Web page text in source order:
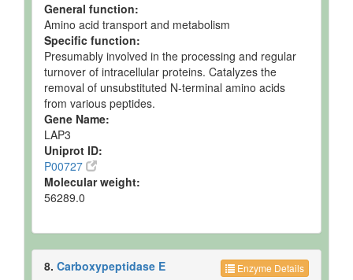
General function:
Amino acid transport and metabolism
Specific function:
Presumably involved in the processing and regular
turnover of intracellular proteins. Catalyzes the
removal of unsubstituted N-terminal amino acids
from various peptides.
Gene Name:
LAP3
Uniprot ID:
P00727
Molecular weight:
56289.0
Enzyme Details
8. Carboxypeptidase E